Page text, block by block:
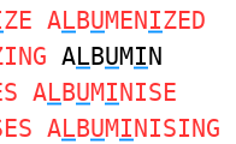
ZE ALBUMENIZED
ALBUMIN
ALBUMINISE
ALBUMINISING